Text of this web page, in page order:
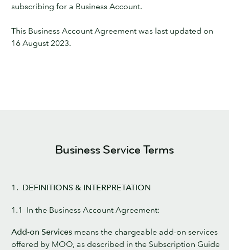
subscribing for a Business Account.
This Business Account Agreement was last updated on
16 August 2023.
Business Service Terms
1. DEFINITIONS & INTERPRETATION
1.1 In the Business Account Agreement:
Add-on Services means the chargeable add-on services
offered by MOO, as described in the Subscription Guide